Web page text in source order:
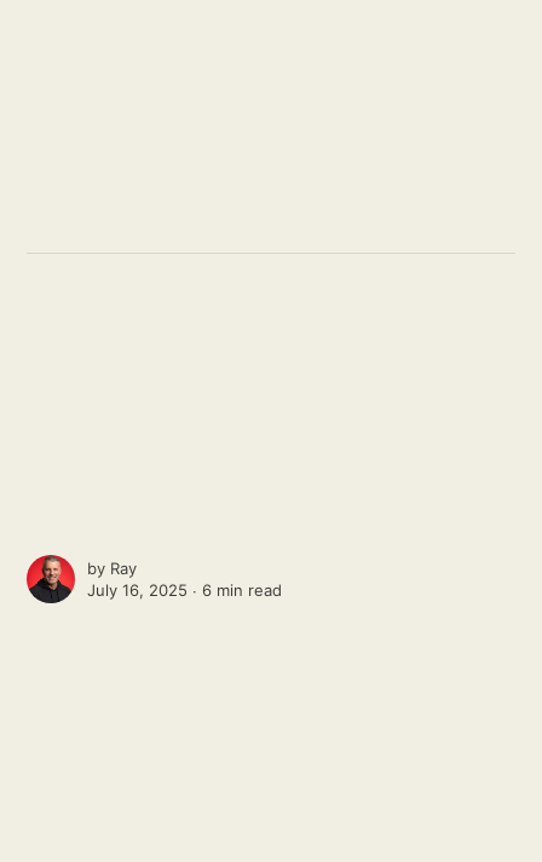
by Ray
July 16, 2025 ∙6 min read